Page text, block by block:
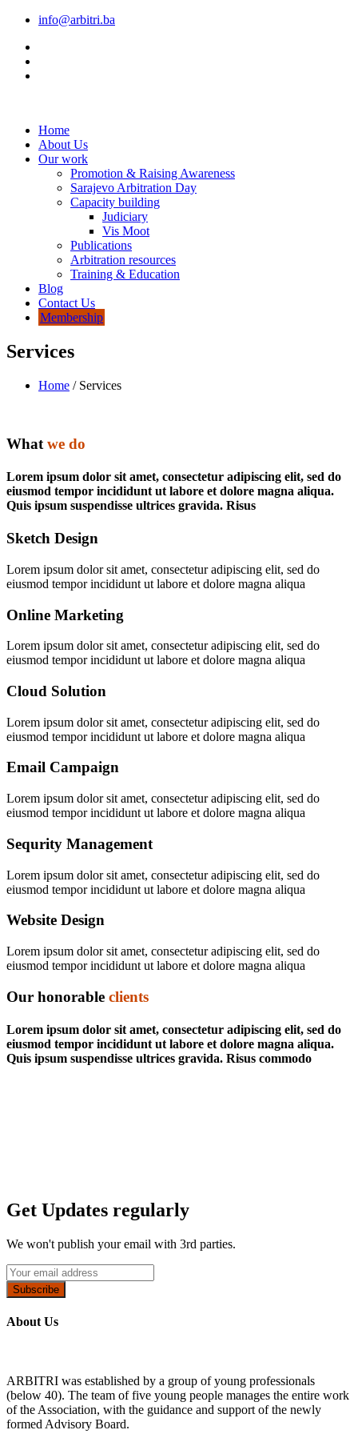
info@arbitri.ba
Home
About Us
Our work
Promotion & Raising Awareness
Sarajevo Arbitration Day
Capacity building
Judiciary
Vis Moot
Publications
Arbitration resources
Training & Education
Blog
Contact Us
Membership
Services
Home / Services
What we do
Lorem ipsum dolor sit amet, consectetur adipiscing elit, sed do
eiusmod tempor incididunt ut labore et dolore magna aliqua.
Quis ipsum suspendisse ultrices gravida. Risus
Sketch Design
Lorem ipsum dolor sit amet, consectetur adipiscing elit, sed do
eiusmod tempor incididunt ut labore et dolore magna aliqua
Online Marketing
Lorem ipsum dolor sit amet, consectetur adipiscing elit, sed do
eiusmod tempor incididunt ut labore et dolore magna aliqua
Cloud Solution
Lorem ipsum dolor sit amet, consectetur adipiscing elit, sed do
eiusmod tempor incididunt ut labore et dolore magna aliqua
Email Campaign
Lorem ipsum dolor sit amet, consectetur adipiscing elit, sed do
eiusmod tempor incididunt ut labore et dolore magna aliqua
Sequrity Management
Lorem ipsum dolor sit amet, consectetur adipiscing elit, sed do
eiusmod tempor incididunt ut labore et dolore magna aliqua
Website Design
Lorem ipsum dolor sit amet, consectetur adipiscing elit, sed do
eiusmod tempor incididunt ut labore et dolore magna aliqua
Our honorable clients
Lorem ipsum dolor sit amet, consectetur adipiscing elit, sed do
eiusmod tempor incididunt ut labore et dolore magna aliqua.
Quis ipsum suspendisse ultrices gravida. Risus commodo
Get Updates regularly
We won't publish your email with 3rd parties.
Subscribe
About Us
ARBITRI was established by a group of young professionals
(below 40). The team of five young people manages the entire work
of the Association, with the guidance and support of the newly
formed Advisory Board.